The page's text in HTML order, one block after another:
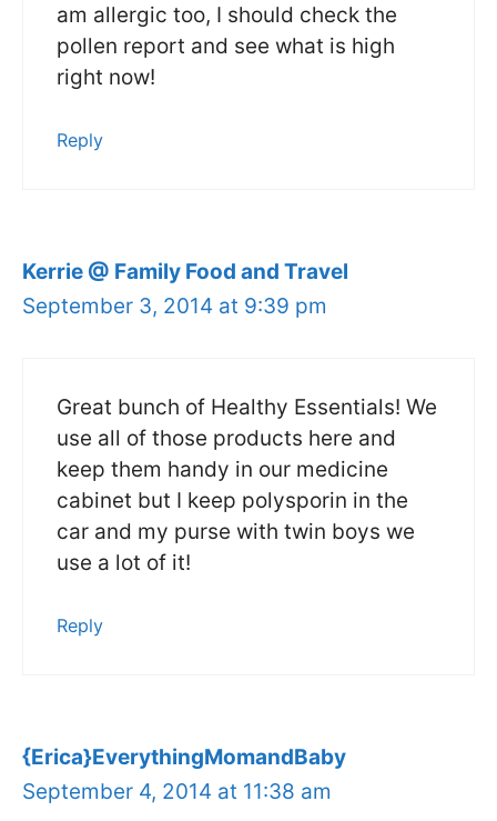
am allergic too, I should check the
pollen report and see what is high
right now!
Reply
Kerrie @ Family Food and Travel
September 3, 2014 at 9:39 pm
Great bunch of Healthy Essentials! We
use all of those products here and
keep them handy in our medicine
cabinet but I keep polysporin in the
car and my purse with twin boys we
use a lot of it!
Reply
{Erica}EverythingMomandBaby
September 4, 2014 at 11:38 am